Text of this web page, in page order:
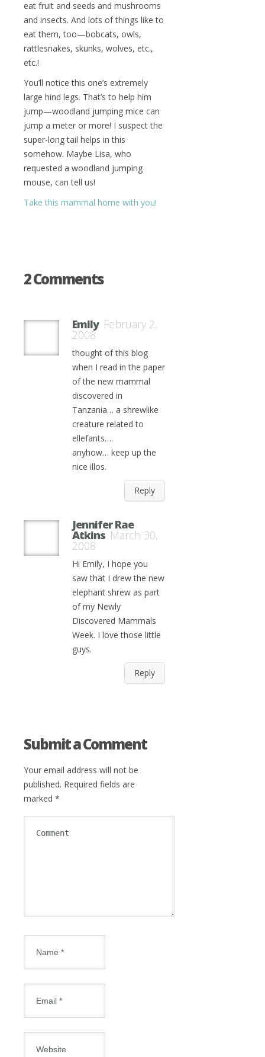
eat fruit and seeds and mushrooms
and insects. And lots of things like to
eat them, too—bobcats, owls,
rattlesnakes, skunks, wolves, etc.,
etc.!
You’ll notice this one’s extremely
large hind legs. That’s to help him
jump—woodland jumping mice can
jump a meter or more! I suspect the
super-long tail helps in this
somehow. Maybe Lisa, who
requested a woodland jumping
mouse, can tell us!
Take this mammal home with you!
2 Comments
Emily February 2,
2008
thought of this blog
when I read in the paper
of the new mammal
discovered in
Tanzania… a shrewlike
creature related to
ellefants….
anyhow… keep up the
nice illos.
Reply
Jennifer Rae
Atkins March 30,
2008
Hi Emily, I hope you
saw that I drew the new
elephant shrew as part
of my Newly
Discovered Mammals
Week. I love those little
guys.
Reply
Submit a Comment
Your email address will not be
published. Required fields are
marked *